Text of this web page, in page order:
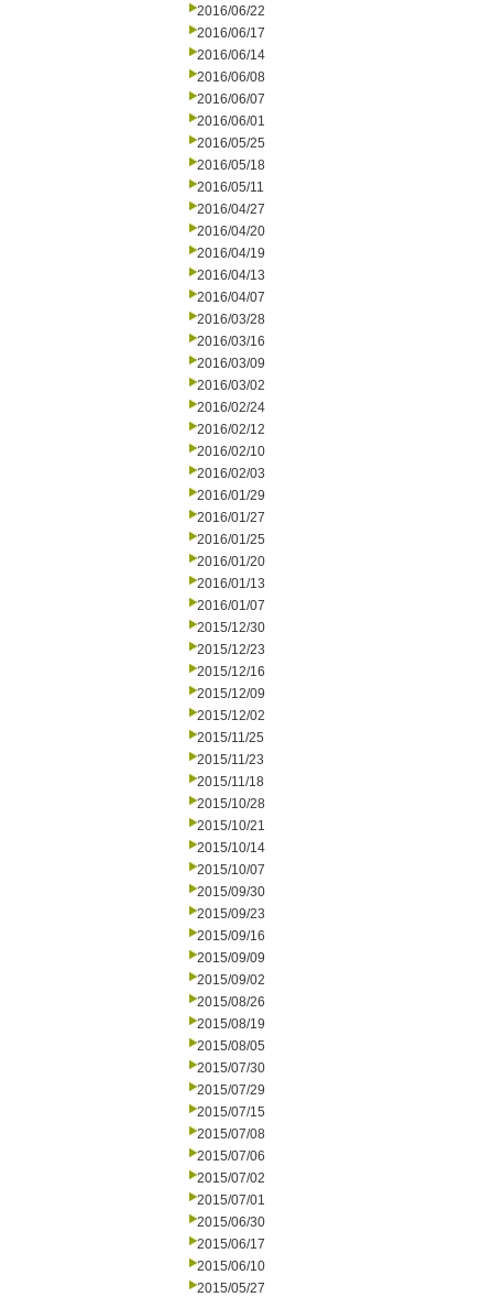
2016/06/22
2016/06/17
2016/06/14
2016/06/08
2016/06/07
2016/06/01
2016/05/25
2016/05/18
2016/05/11
2016/04/27
2016/04/20
2016/04/19
2016/04/13
2016/04/07
2016/03/28
2016/03/16
2016/03/09
2016/03/02
2016/02/24
2016/02/12
2016/02/10
2016/02/03
2016/01/29
2016/01/27
2016/01/25
2016/01/20
2016/01/13
2016/01/07
2015/12/30
2015/12/23
2015/12/16
2015/12/09
2015/12/02
2015/11/25
2015/11/23
2015/11/18
2015/10/28
2015/10/21
2015/10/14
2015/10/07
2015/09/30
2015/09/23
2015/09/16
2015/09/09
2015/09/02
2015/08/26
2015/08/19
2015/08/05
2015/07/30
2015/07/29
2015/07/15
2015/07/08
2015/07/06
2015/07/02
2015/07/01
2015/06/30
2015/06/17
2015/06/10
2015/05/27